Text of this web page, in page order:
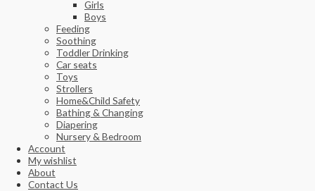
Girls
Boys
Feeding
Soothing
Toddler Drinking
Car seats
Toys
Strollers
Home&Child Safety
Bathing & Changing
Diapering
Nursery & Bedroom
Account
My wishlist
About
Contact Us